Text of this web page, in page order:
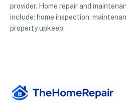
provider. Home repair and
include: home inspection,
property upkeep.